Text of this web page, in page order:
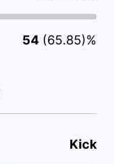
54 (65.85)%
Kick